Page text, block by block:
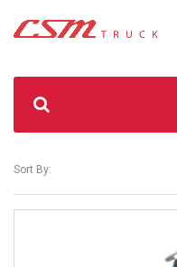
CSM TRUCK > TRUCKS > 374,500
Sort By: